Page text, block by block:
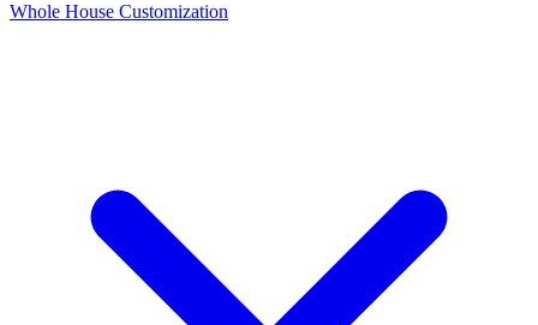
Whole House Customization